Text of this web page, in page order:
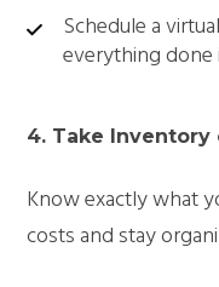
Schedule a
everything
4. Take Inventory
Know exactly what
costs and stay